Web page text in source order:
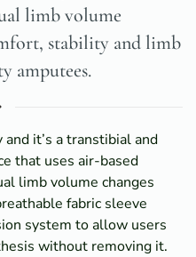
limb volume
stability and limb
amputees.
it’s a transtibial and
that uses air-based
limb volume changes
fabric sleeve
system to allow users
without removing it.